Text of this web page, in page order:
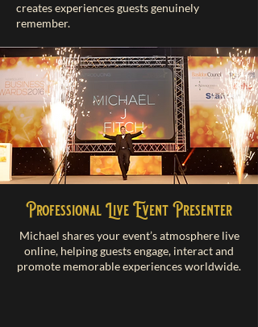
creates experiences guests genuinely
remember.
Professional Live Event Presenter
Michael shares your event’s atmosphere live
online, helping guests engage, interact and
promote memorable experiences worldwide.